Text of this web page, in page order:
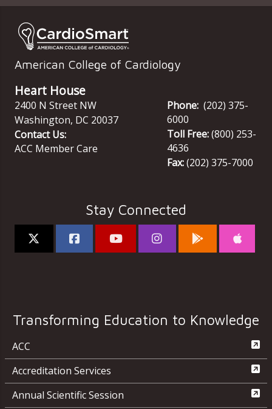
American College of Cardiology
Heart House
2400 N Street NW
Washington, DC 20037
Contact Us:
ACC Member Care
Phone: (202) 375-
6000
Toll Free:(800) 253-
4636
Fax:(202) 375-7000
Stay Connected
Transforming Education to Knowledge
ACC
Accreditation Services
Annual Scientific Session